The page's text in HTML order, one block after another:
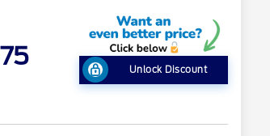
Unlock Discount